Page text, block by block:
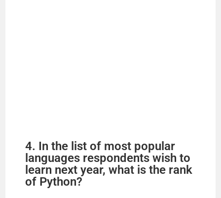
4. In the list of most popular
languages respondents wish to
learn next year, what is the rank
of Python?